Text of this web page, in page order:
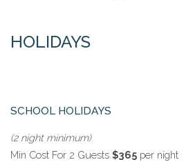
HOLIDAYS
SCHOOL HOLIDAYS
(2 night minimum)
Min Cost For 2 Guests $365 per night